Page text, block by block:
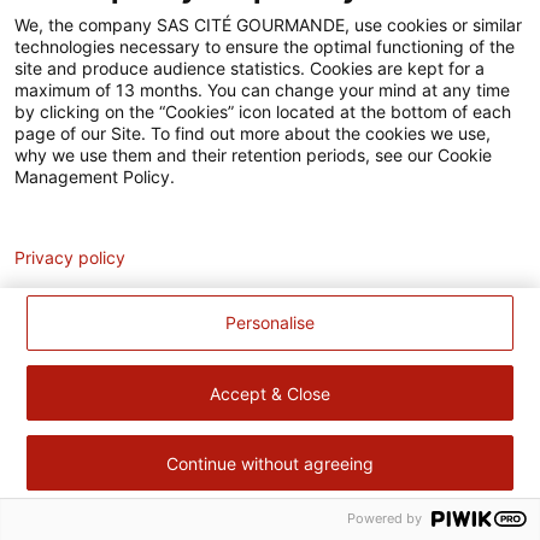
Accessibilité
Contact
Pour votre santé, évitez de manger trop gras, trop sucré, trop
salé – www.mangerbouger.fr
We, the company SAS CITÉ GOURMANDE, use cookies or similar
technologies necessary to ensure the optimal functioning of the
site and produce audience statistics. Cookies are kept for a
maximum of 13 months. You can change your mind at any time
by clicking on the “Cookies” icon located at the bottom of each
page of our Site. To find out more about the cookies we use,
why we use them and their retention periods, see our Cookie
Management Policy.
Personalise
Accept & Close
Continue without agreeing
Privacy policy
Powered by